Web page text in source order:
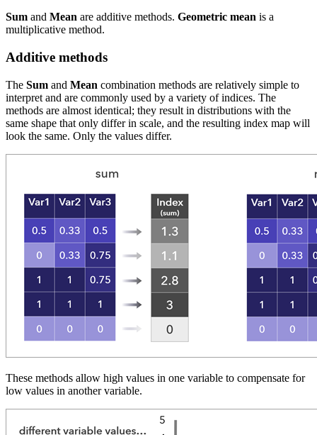
Sum and Mean are additive methods. Geometric mean is a
multiplicative method.
Additive methods
The Sum and Mean combination methods are relatively simple to
interpret and are commonly used by a variety of indices. The
methods are almost identical; they result in distributions with the
same shape that only differ in scale, and the resulting index map will
look the same. Only the values differ.
These methods allow high values in one variable to compensate for
low values in another variable.